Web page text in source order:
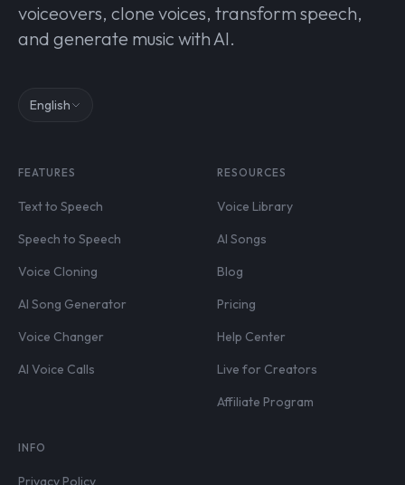
voiceovers, clone voices, transform speech,
and generate music with AI.
English
FEATURES
Text to Speech
Speech to Speech
Voice Cloning
AI Song Generator
Voice Changer
AI Voice Calls
RESOURCES
Voice Library
AI Songs
Blog
Pricing
Help Center
Live for Creators
Affiliate Program
INFO
Privacy Policy